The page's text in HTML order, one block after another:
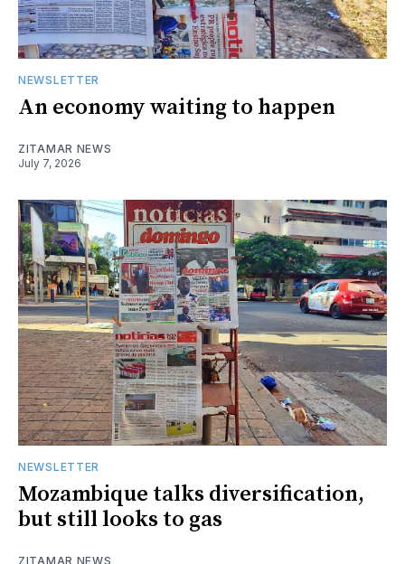
NEWSLETTER
An economy waiting to happen
ZITAMAR NEWS
July 7, 2026
NEWSLETTER
Mozambique talks diversification,
but still looks to gas
ZITAMAR NEWS